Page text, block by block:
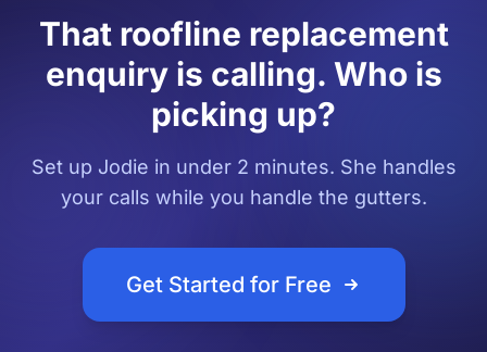
That roofline replacement
enquiry is calling. Who is
picking up?
Set up Jodie in under 2 minutes. She handles
your calls while you handle the gutters.
Get Started for Free